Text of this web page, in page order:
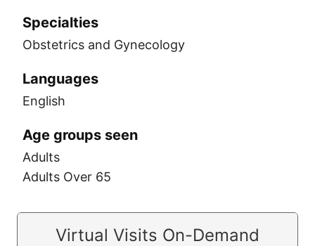
Specialties
Obstetrics and Gynecology
Languages
English
Age groups seen
Adults
Adults Over 65
Virtual Visits On-Demand